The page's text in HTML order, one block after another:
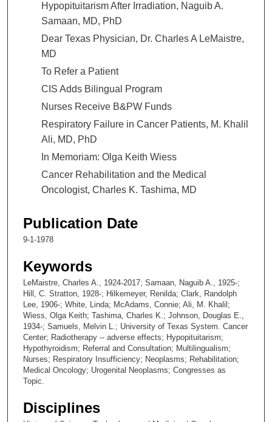
Hypopituitarism After Irradiation, Naguib A.
Samaan, MD, PhD
Dear Texas Physician, Dr. Charles A LeMaistre,
MD
To Refer a Patient
CIS Adds Bilingual Program
Nurses Receive B&PW Funds
Respiratory Failure in Cancer Patients, M. Khalil
Ali, MD, PhD
In Memoriam: Olga Keith Wiess
Cancer Rehabilitation and the Medical
Oncologist, Charles K. Tashima, MD
Publication Date
9-1-1978
Keywords
LeMaistre, Charles A., 1924-2017; Samaan, Naguib A., 1925-;
Hill, C. Stratton, 1928-; Hilkemeyer, Renilda; Clark, Randolph
Lee, 1906-; White, Linda; McAdams, Connie; Ali, M. Khalil;
Wiess, Olga Keith; Tashima, Charles K.; Johnson, Douglas E.,
1934-; Samuels, Melvin L.; University of Texas System. Cancer
Center; Radiotherapy -- adverse effects; Hypopituitarism;
Hypothyroidism; Referral and Consultation; Multilingualism;
Nurses; Respiratory Insufficiency; Neoplasms; Rehabilitation;
Medical Oncology; Urogenital Neoplasms; Congresses as
Topic.
Disciplines